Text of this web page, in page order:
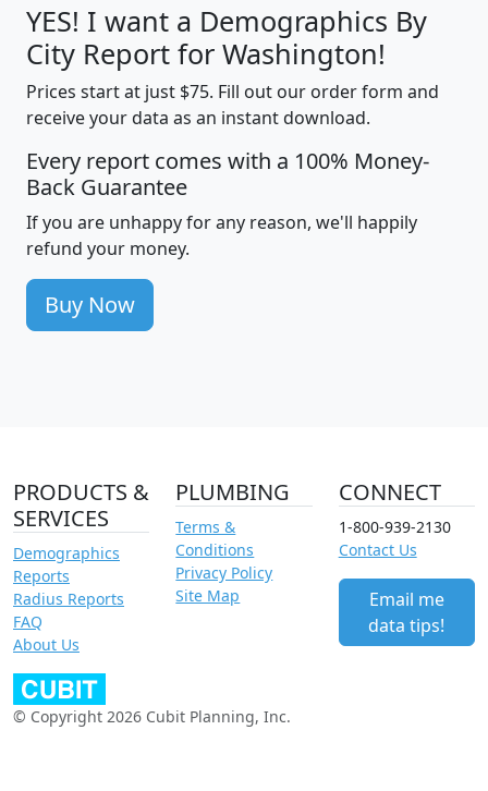
YES! I want a Demographics By
City Report for Washington!
Prices start at just $75. Fill out our order form and
receive your data as an instant download.
Every report comes with a 100% Money-
Back Guarantee
If you are unhappy for any reason, we'll happily
refund your money.
Buy Now
PRODUCTS &
SERVICES
Demographics
Reports
Radius Reports
FAQ
About Us
PLUMBING
Terms &
Conditions
Privacy Policy
Site Map
CONNECT
1-800-939-2130
Contact Us
Email me
data tips!
© Copyright 2026 Cubit Planning, Inc.